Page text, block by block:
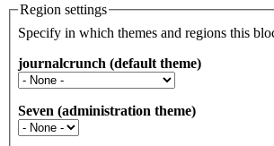
Region settings
Specify in which themes and regions this
journalcrunch (default theme)
Seven (administration theme)